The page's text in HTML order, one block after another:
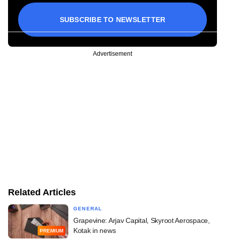
SUBSCRIBE TO NEWSLETTER
Advertisement
Related Articles
PREMIUM
GENERAL
Grapevine: Arjav Capital, Skyroot Aerospace,
Kotak in news